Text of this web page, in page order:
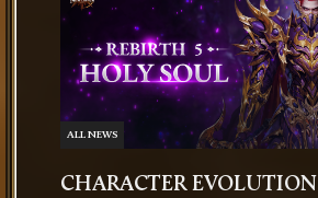
ALL NEWS
CHARACTER EVOLUTION